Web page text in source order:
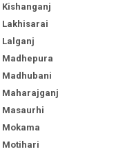
Kishanganj
Lakhisarai
Lalganj
Madhepura
Madhubani
Maharajganj
Masaurhi
Mokama
Motihari